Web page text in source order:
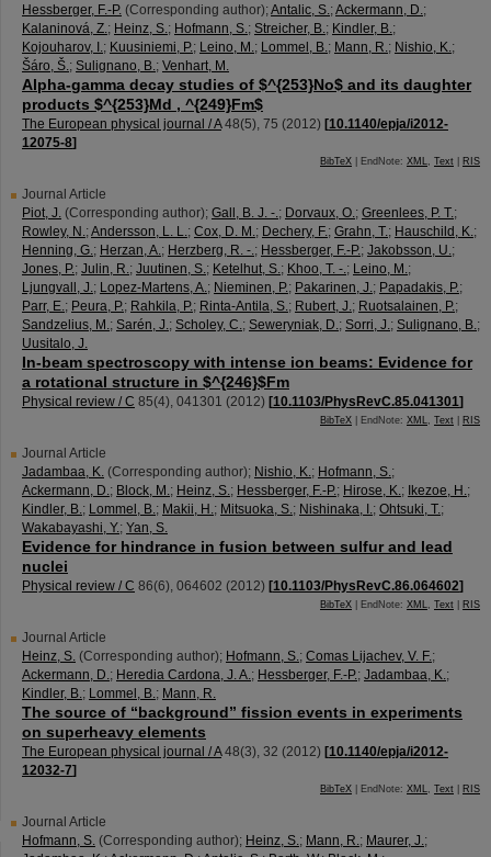
Hessberger, F.-P. (Corresponding author);Antalic, S.;Ackermann, D.;
Kalaninová, Z.; Heinz, S.; Hofmann, S.; Streicher, B.; Kindler, B.;
Kojouharov, I.; Kuusiniemi, P.; Leino, M.; Lommel, B.; Mann, R.; Nishio, K.;
Šáro, Š.; Sulignano, B.; Venhart, M.
Alpha-gamma decay studies of $^{253}No$ and its daughter
products $^{253}Md , ^{249}Fm$
The European physical journal / A 48(5), 75 (2012) [10.1140/epja/i2012-
12075-8]
BibTeX | EndNote: XML, Text RIS
Journal Article
Piot, J. (Corresponding author); Gall, B. J. -.; Dorvaux, O.; Greenlees, P. T.;
Rowley, N.;Andersson, L. L.; Cox, D. M.; Dechery, F.; Grahn, T.; Hauschild, K.;
Henning, G.; Herzan, A.; Herzberg, R. -.; Hessberger, F.-P.; Jakobsson, U.;
Jones, P.; Julin, R.; Juutinen, S.; Ketelhut, S.; Khoo, T. -.; Leino, M.;
Ljungvall, J.; Lopez-Martens, A.; Nieminen, P.; Pakarinen, J.; Papadakis, P.;
Parr, E.; Peura, P.; Rahkila, P.; Rinta-Antila, S.; Rubert, J.; Ruotsalainen, P.;
Sandzelius, M.; Sarén, J.; Scholey, C.; Seweryniak, D.; Sorri, J.; Sulignano, B.;
Uusitalo, J.
In-beam spectroscopy with intense ion beams: Evidence for
a rotational structure in $^{246}$Fm
Physical review / C 85(4), 041301 (2012) [10.1103/PhysRevC.85.041301]
BibTeX | EndNote: XML, Text RIS
Journal Article
Jadambaa, K. (Corresponding author); Nishio, K.; Hofmann, S.;
Ackermann, D.; Block, M.; Heinz, S.; Hessberger, F.-P.; Hirose, K.; Ikezoe, H.;
Kindler, B.; Lommel, B.; Makii, H.; Mitsuoka, S.; Nishinaka, I.; Ohtsuki, T.;
Wakabayashi, Y.; Yan, S.
Evidence for hindrance in fusion between sulfur and lead
nuclei
Physical review / C 86(6), 064602 (2012) [10.1103/PhysRevC.86.064602]
BibTeX | EndNote: XML, Text RIS
Journal Article
Heinz, S. (Corresponding author); Hofmann, S.; Comas Lijachev, V. F.;
Ackermann, D.; Heredia Cardona, J. A.; Hessberger, F.-P.; Jadambaa, K.;
Kindler, B.; Lommel, B.; Mann, R.
The source of “background” fission events in experiments
on superheavy elements
The European physical journal / A 48(3), 32 (2012) [10.1140/epja/i2012-
12032-7]
BibTeX | EndNote: XML, Text RIS
Journal Article
Hofmann, S. (Corresponding author); Heinz, S.; Mann, R.; Maurer, J.;